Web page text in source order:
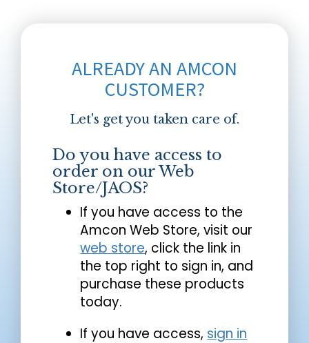
ALREADY AN AMCON
CUSTOMER?
Let's get you taken care of.
Do you have access to
order on our Web
Store/JAOS?
If you have access to the
Amcon Web Store, visit our
web store, click the link in
the top right to sign in, and
purchase these products
today.
If you have access, sign in